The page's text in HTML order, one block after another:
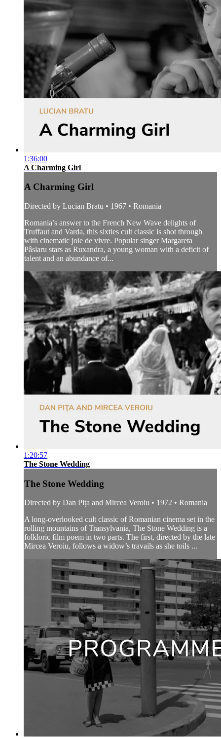
1:36:00
A Charming Girl
A Charming Girl
Directed by Lucian Bratu • 1967 • Romania
Romania’s answer to the French New Wave delights of
Truffaut and Varda, this sixties cult classic is shot through
with cinematic joie de vivre. Popular singer Margareta
Pâslaru stars as Ruxandra, a young woman with a deficit of
talent and an abundance of...
1:20:57
The Stone Wedding
The Stone Wedding
Directed by Dan Pița and Mircea Veroiu • 1972 • Romania
A long-overlooked cult classic of Romanian cinema set in the
rolling mountains of Transylvania, The Stone Wedding is a
folkloric film poem in two parts. The first, directed by the late
Mircea Veroiu, follows a widow’s travails as she toils ...